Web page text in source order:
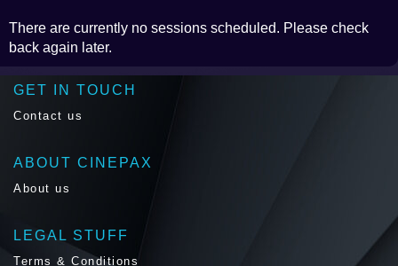
There are currently no sessions scheduled. Please check
back again later.
GET IN TOUCH
Contact us
ABOUT CINEPAX
About us
LEGAL STUFF
Terms & Conditions